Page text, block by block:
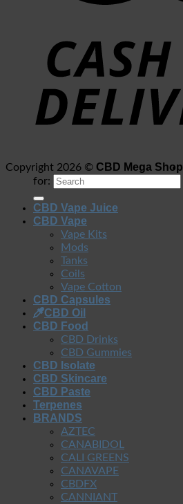
Copyright 2026 © CBD Mega Shop
for:
CBD Vape Juice
CBD Vape
Vape Kits
Mods
Tanks
Coils
Vape Cotton
CBD Capsules
CBD Oil
CBD Food
CBD Drinks
CBD Gummies
CBD Isolate
CBD Skincare
CBD Paste
Terpenes
BRANDS
AZTEC
CANABIDOL
CALI GREENS
CANAVAPE
CBDFX
CANNIANT